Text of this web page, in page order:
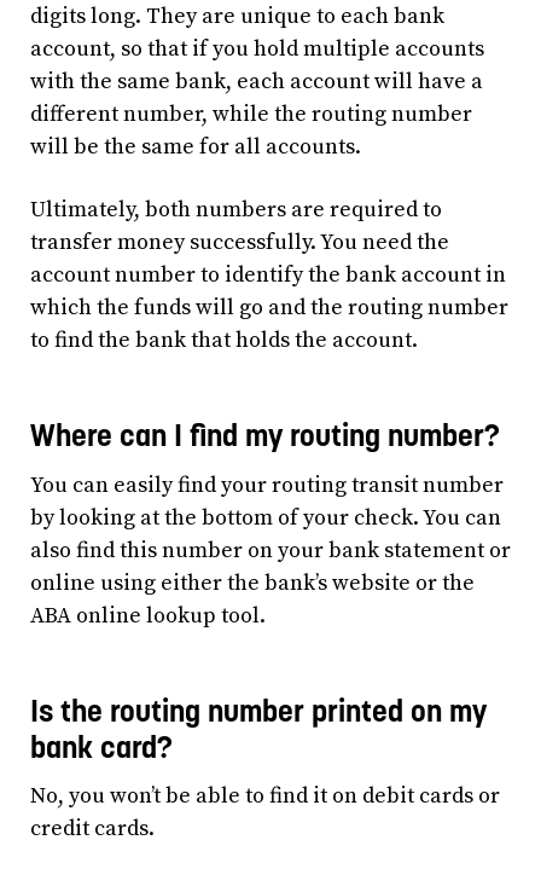
digits long. They are unique to each bank
account, so that if you hold multiple accounts
with the same bank, each account will have a
different number, while the routing number
will be the same for all accounts.
Ultimately, both numbers are required to
transfer money successfully. You need the
account number to identify the bank account in
which the funds will go and the routing number
to find the bank that holds the account.
Where can I find my routing number?
You can easily find your routing transit number
by looking at the bottom of your check. You can
also find this number on your bank statement or
online using either the bank’s website or the
ABA online lookup tool.
Is the routing number printed on my
bank card?
No, you won’t be able to find it on debit cards or
credit cards.